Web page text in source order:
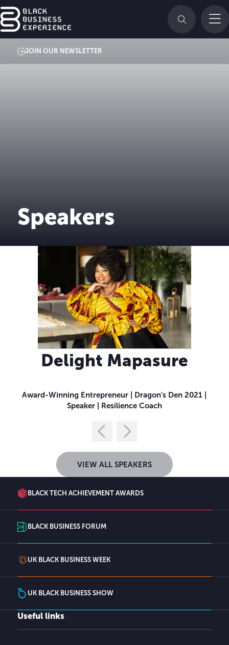
JOIN OUR NEWSLETTER
Speakers
Delight Mapasure
Award-Winning Entrepreneur | Dragon's Den 2021 |
Speaker | Resilience Coach
VIEW ALL SPEAKERS
BLACK TECH ACHIEVEMENT AWARDS
BLACK BUSINESS FORUM
UK BLACK BUSINESS WEEK
UK BLACK BUSINESS SHOW
Useful links